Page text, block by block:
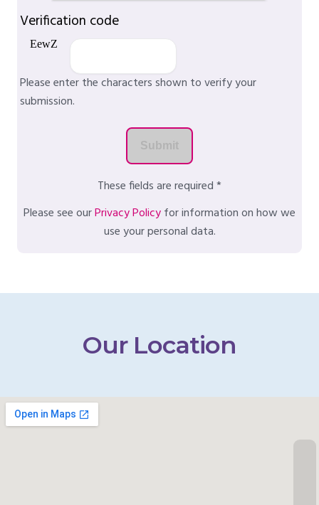
Verification code
Please enter the characters shown to verify your
submission.
These fields are required *
Please see ourPrivacy Policyfor information on how we
use your personal data.
Our Location